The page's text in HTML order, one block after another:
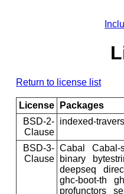
Return to license list
License
Packages
BSD-2-
Clause
indexed-
BSD-3-
Clause
Cabal Cabal-
binary
deepseq
ghc-boot-th
profunctors